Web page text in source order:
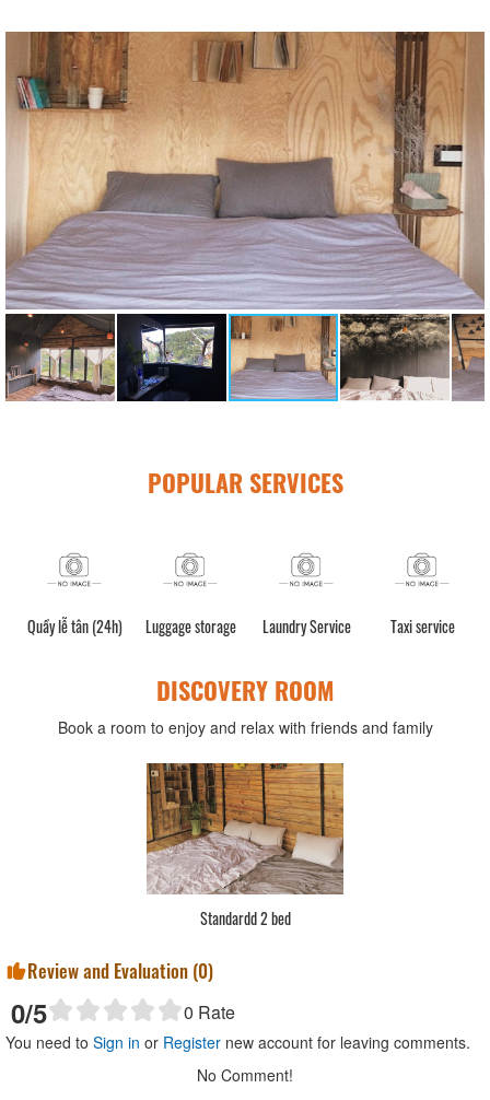
POPULAR SERVICES
Quầy lễ tân (24h) Luggage storage Laundry Service Taxi service
DISCOVERY ROOM
Book a room to enjoy and relax with friends and family
Standardd 2 bed
Review and Evaluation (0)
0/5 0 Rate
You need to Sign in or Register new account for leaving comments.
No Comment!